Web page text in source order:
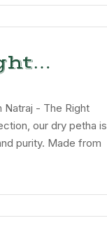
- The Right
our dry petha is
purity. Made from